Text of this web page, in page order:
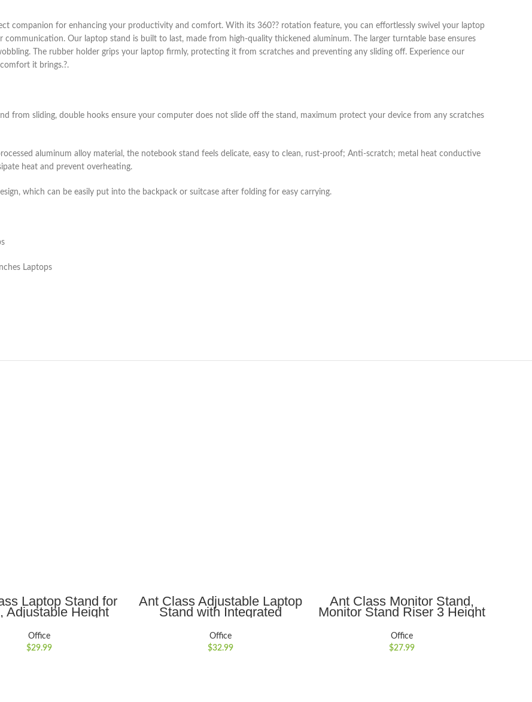
companion for enhancing your productivity and comfort. With its 360?? rotation feature, you can effortlessly swivel your laptop
Our laptop stand is built to last, made from high-quality thickened aluminum. The larger turntable base ensures
The rubber holder grips your laptop firmly, protecting it from scratches and preventing any sliding off. Experience our
it brings.?.
from sliding, double hooks ensure your computer does not slide off the stand, maximum protect your device from any scratches
aluminum alloy material, the notebook stand feels delicate, easy to clean, rust-proof; Anti-scratch; metal heat conductive
heat and prevent overheating.
which can be easily put into the backpack or suitcase after folding for easy carrying.
Laptops
ADD TO CART
Laptop Stand for
Adjustable Height
Computer Stand
Laptop Riser
Computer Stand
Compatible for 10-
Office
$29.99
ADD TO CART
Ant Class Adjustable Laptop
Stand with Integrated
Smartphone
Holder,Ergonomic, Portable,
and Foldable Stand for 10??
to 17??Tablets and
Office
$32.99
ADD TO CART
Ant Class Monitor Stand,
Monitor Stand Riser 3 Height
Adjustable, Metal Monitor
Riser with Vents Meatl for
Computer, Desk, 15.6″
Laptop, Printer, Black
Office
$27.99